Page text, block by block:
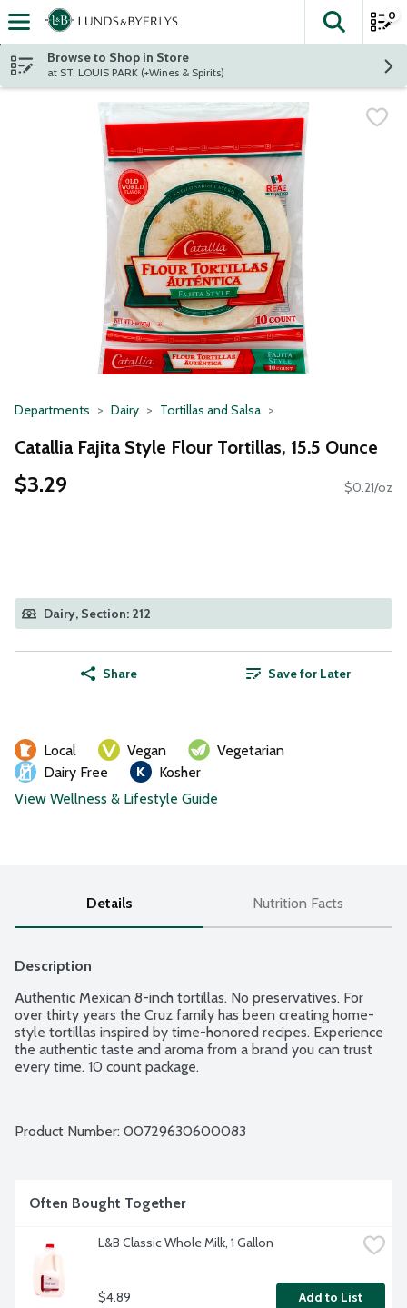
Skip header to page content
The
0
Browse to Shop in Store
at ST. LOUIS PARK (+Wines & Spirits)
Departments Dairy Tortillas and Salsa
Catallia Fajita Style Flour Tortillas, 15.5 Ounce
$3.29 $0.21/oz
Dairy, Section: 212
Share Save for Later
Local Vegan
Vegetarian
Dairy Free
Kosher
View Wellness & Lifestyle Guide
Details Nutrition Facts
Description
Authentic Mexican 8-inch tortillas. No preservatives. For
over thirty years the Cruz family has been creating home-
style tortillas inspired by time-honored recipes. Experience
the authentic taste and aroma from a brand you can trust
every time. 10 count package.
Product Number: 00729630600083
Often Bought Together
L&B Classic Whole Milk, 1 Gallon
$4.89 Add to List